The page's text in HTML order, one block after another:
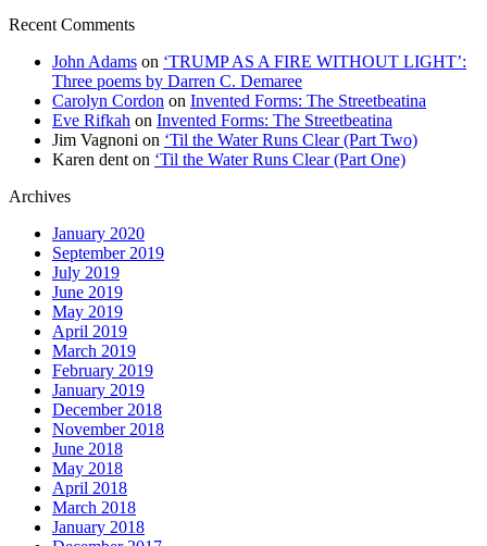
Recent Comments
John Adams on ‘TRUMP AS A FIRE WITHOUT LIGHT’:
Three poems by Darren C. Demaree
Carolyn Cordon on Invented Forms: The Streetbeatina
Eve Rifkah on Invented Forms: The Streetbeatina
Jim Vagnoni on ‘Til the Water Runs Clear (Part Two)
Karen dent on ‘Til the Water Runs Clear (Part One)
Archives
January 2020
September 2019
July 2019
June 2019
May 2019
April 2019
March 2019
February 2019
January 2019
December 2018
November 2018
June 2018
May 2018
April 2018
March 2018
January 2018